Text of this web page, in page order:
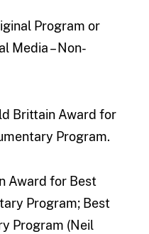
Program or
Media – Non-
Brittain Award for
Program.
Award for Best
Program; Best
Program (Neil